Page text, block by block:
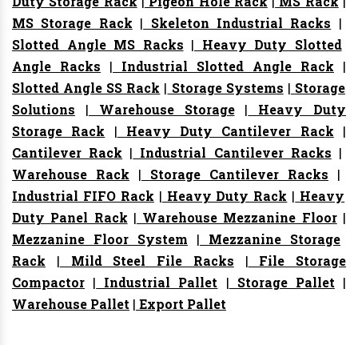
MS Storage Rack | Skeleton Industrial Racks |
Slotted Angle MS Racks | Heavy Duty Slotted
Angle Racks | Industrial Slotted Angle Rack |
Slotted Angle SS Rack | Storage Systems | Storage
Solutions | Warehouse Storage| Heavy Duty
Storage Rack | Heavy Duty Cantilever Rack |
Cantilever Rack | Industrial Cantilever Racks |
Warehouse Rack | Storage Cantilever Racks |
Industrial FIFO Rack | Heavy Duty Rack | Heavy
Duty Panel Rack | Warehouse Mezzanine Floor|
Mezzanine Floor System | Mezzanine Storage
Rack | Mild Steel File Racks | File Storage
Compactor | Industrial Pallet | Storage Pallet |
Warehouse Pallet | Export Pallet